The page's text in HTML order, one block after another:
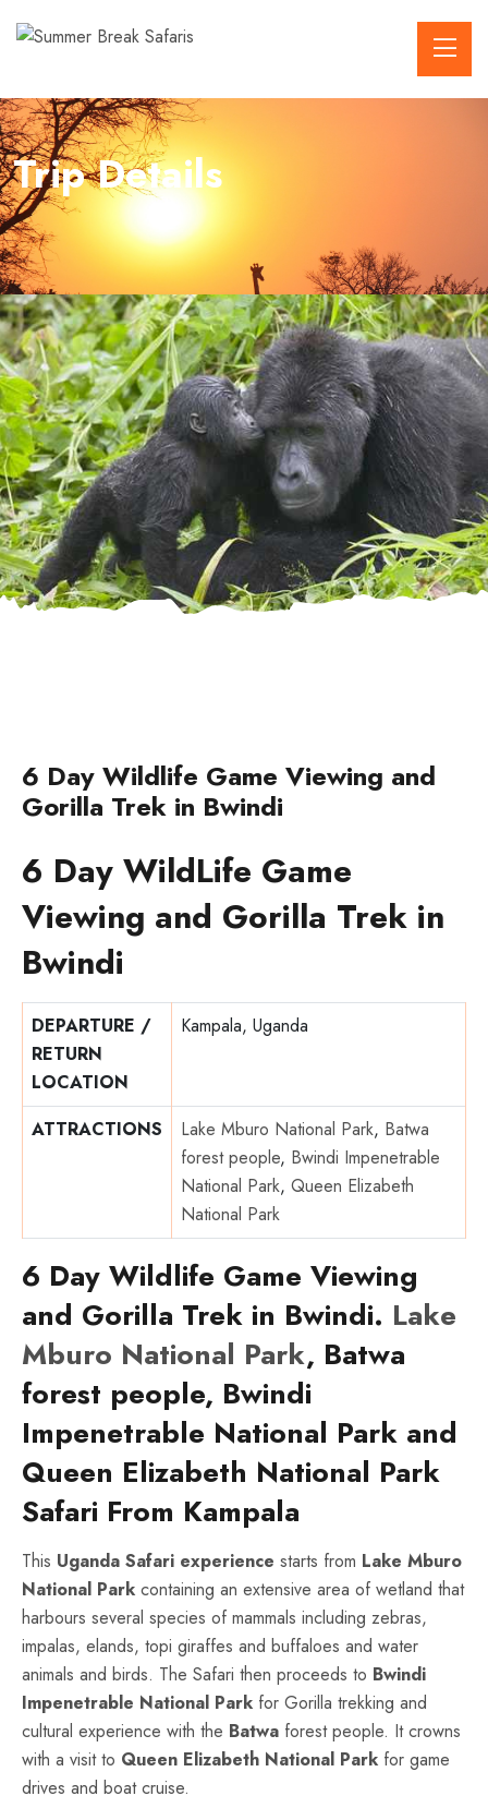
Trip Details
6 Day Wildlife Game Viewing and
Gorilla Trek in Bwindi
6 Day WildLife Game
Viewing and Gorilla Trek in
Bwindi
DEPARTURE /
RETURN
LOCATION
Kampala, Uganda
ATTRACTIONS Lake Mburo National Park, Batwa
forest people, Bwindi Impenetrable
National Park, Queen Elizabeth
National Park
6 Day Wildlife Game Viewing
and Gorilla Trek in Bwindi. Lake
Mburo National Park, Batwa
forest people, Bwindi
Impenetrable National Park and
Queen Elizabeth National Park
Safari From Kampala
This Uganda Safari experience starts from Lake Mburo
National Park containing an extensive area of wetland that
harbours several species of mammals including zebras,
impalas, elands, topi giraffes and buffaloes and water
animals and birds. The Safari then proceeds to Bwindi
Impenetrable National Park for Gorilla trekking and
cultural experience with the Batwa forest people. It crowns
with a visit to Queen Elizabeth National Park for game
drives and boat cruise.